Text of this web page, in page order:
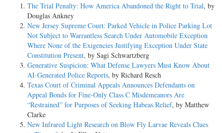
The Trial Penalty: How America Abandoned the Right to Trial, by
Douglas Ankney
New Jersey Supreme Court: Parked Vehicle in Police Parking Lot
Not Subject to Warrantless Search Under Automobile Exception
Where None of the Exigencies Justifying Exception Under State
Constitution Present, by Sagi Schwartzberg
Generative Suspicion: What Defense Lawyers Must Know About
AI-Generated Police Reports, by Richard Resch
Texas Court of Criminal Appeals Announces Defendants on
Appeal Bonds for Fine-Only Class C Misdemeanors Are
“Restrained” for Purposes of Seeking Habeas Relief, by Matthew
Clarke
New Infrared Light Research on Blow Fly Larvae Reveals Clues